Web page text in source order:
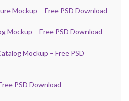
Mockup – Free PSD Download
Mockup – Free PSD Download
Mockup – Free PSD
PSD Download